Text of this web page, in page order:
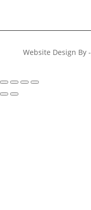
Website Design By -